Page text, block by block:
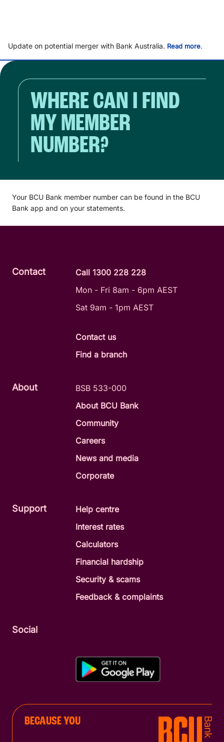
Update on potential merger with Bank Australia. Read more.
WHERE CAN I FIND
MY MEMBER
NUMBER?
Your BCU Bank member number can be found in the BCU
Bank app and on your statements.
About
BSB 533-000
About BCU Bank
Community
Careers
News and media
Corporate
Support
Help centre
Interest rates
Calculators
Financial hardship
Security & scams
Feedback & complaints
Contact
Call 1300 228 228
Mon - Fri 8am - 6pm AEST
Sat 9am - 1pm AEST
Contact us
Find a branch
Social
BECAUSE YOU